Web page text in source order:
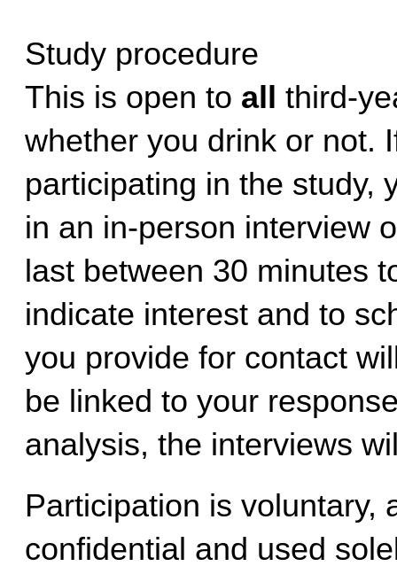
Study procedure
This is open to all
third-
whether you drink or not.
participating in the study,
in an in-person interview
last between 30 minutes
indicate interest and to
you provide for contact
be linked to your
analysis, the interviews
Participation is voluntary,
confidential and used